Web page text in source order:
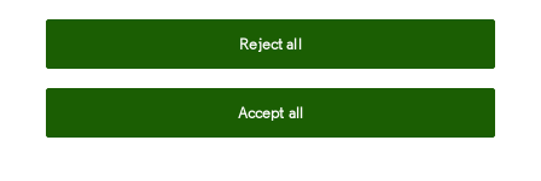
Reject all
Accept all